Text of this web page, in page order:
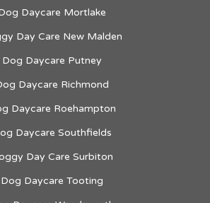
Daycare Mortlake
Day Care New Malden
Dog Daycare Putney
Daycare Richmond
Daycare Roehampton
Daycare Southfields
Day Care Surbiton
Dog Daycare Tooting